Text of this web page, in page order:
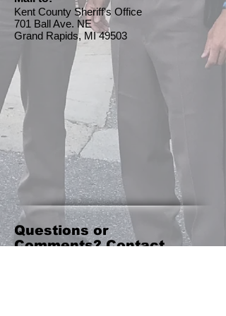
Kent County Sheriff's Office
701 Ball Ave. NE
Grand Rapids, MI 49503
Questions or
Comments? Contact